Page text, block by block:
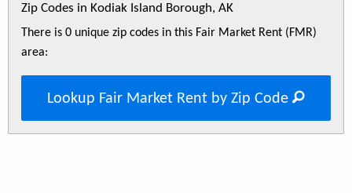
Zip Codes in Kodiak Island Borough, AK
There is 0 unique zip codes in this Fair Market Rent (FMR)
area:
Lookup Fair Market Rent by Zip Code